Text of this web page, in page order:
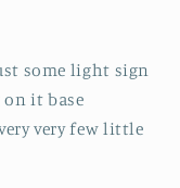
some light sign
it base
very few little